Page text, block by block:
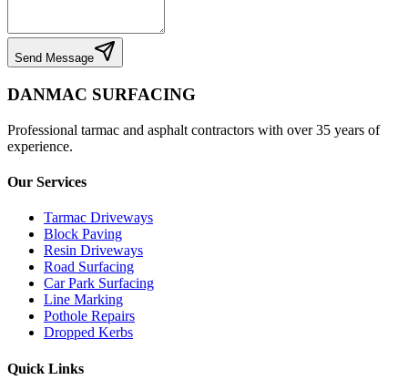
Send Message
DANMAC SURFACING
Professional tarmac and asphalt contractors with over 35 years of
experience.
Our Services
Tarmac Driveways
Block Paving
Resin Driveways
Road Surfacing
Car Park Surfacing
Line Marking
Pothole Repairs
Dropped Kerbs
Quick Links